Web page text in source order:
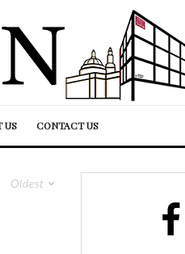
US CONTACT US
Oldest